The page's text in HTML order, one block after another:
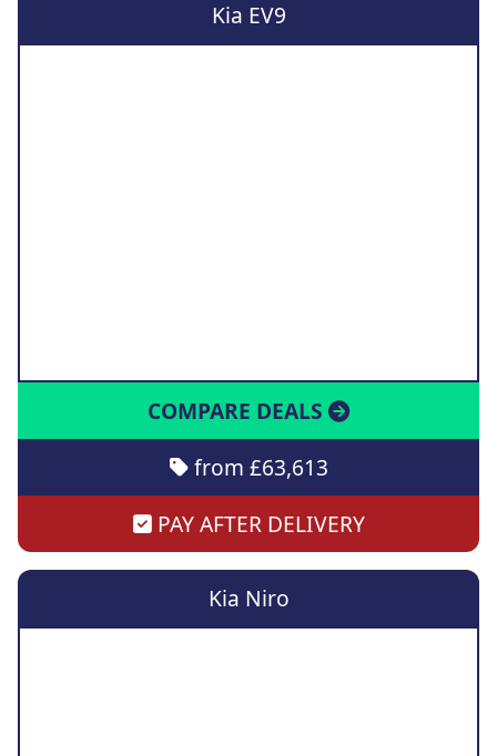
Kia EV9
COMPARE DEALS
from £63,613
PAY AFTER DELIVERY
Kia Niro